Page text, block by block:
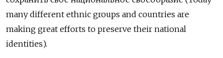
many different ethnic groups and countries are
making great efforts to preserve their national
identities).